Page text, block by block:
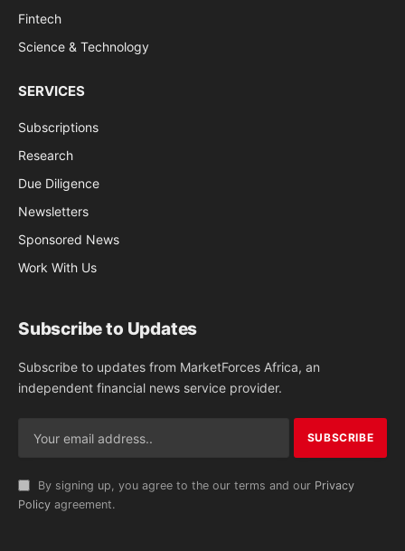
Fintech
Science & Technology
SERVICES
Subscriptions
Research
Due Diligence
Newsletters
Sponsored News
Work With Us
Subscribe to Updates
Subscribe to updates from MarketForces Africa, an
independent financial news service provider.
By signing up, you agree to the our terms and our Privacy
Policy agreement.